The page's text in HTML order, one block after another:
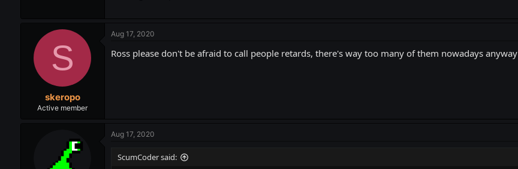
S
skeropo
Active member
Aug 17, 2020
Ross please don't be afraid to call people retards, there's way too many of them nowadays anyway
Aug 17, 2020
ScumCoder said: